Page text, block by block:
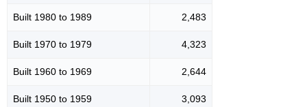
Built 1980 to 1989 2,483
Built 1970 to 1979 4,323
Built 1960 to 1969 2,644
Built 1950 to 1959 3,093